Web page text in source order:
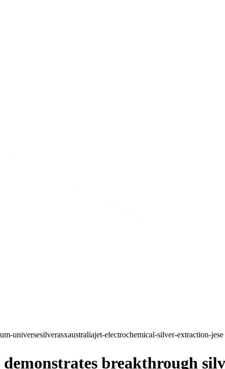
universesilverasxaustraliajet-electrochemical-silver-extraction-jese
breakthrough